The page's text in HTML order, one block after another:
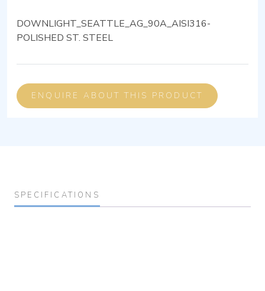
DOWNLIGHT_SEATTLE_AG_90A_AISI316-
POLISHED ST. STEEL
ENQUIRE ABOUT THIS PRODUCT
SPECIFICATIONS